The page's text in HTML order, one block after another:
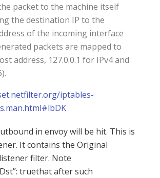
packet to the machine itself
the destination IP to the
of the incoming interface
packets are mapped to
address, 127.0.0.1 for IPv4 and
iptables-
in envoy will be hit. This is
It contains the Original
filter. Note
truethat after such